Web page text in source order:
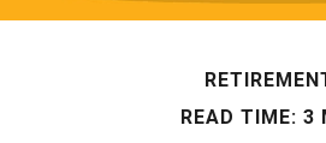
READ TIME: 3